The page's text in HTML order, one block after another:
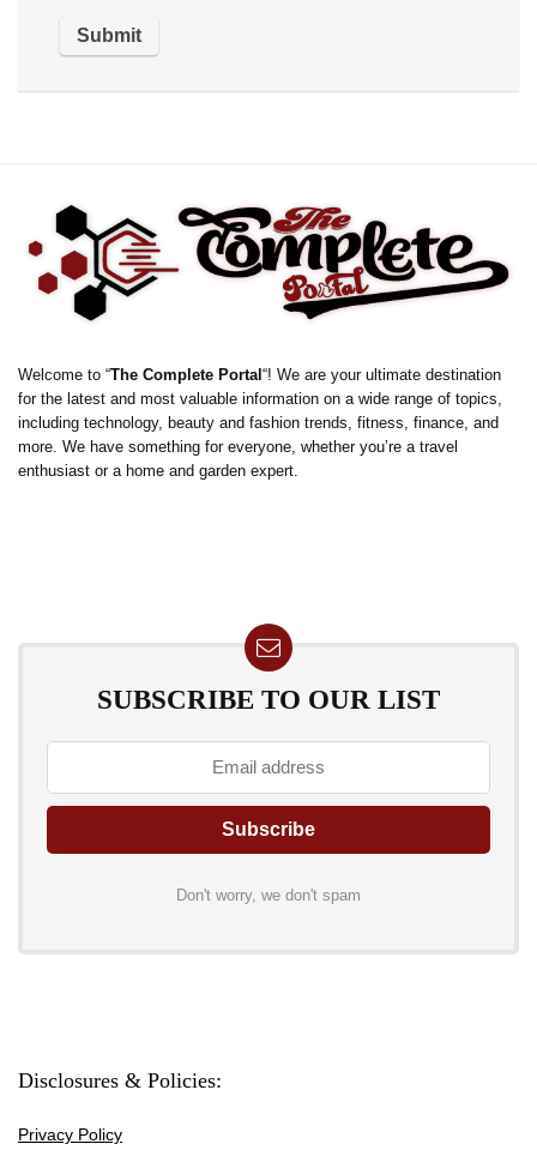
Welcome to “The Complete Portal “! We are your ultimate destination
for the latest and most valuable information on a wide range of topics,
including technology, beauty and fashion trends, fitness, finance, and
more. We have something for everyone, whether you’re a travel
enthusiast or a home and garden expert.
SUBSCRIBE TO OUR LIST
Don't worry, we don't spam
Disclosures & Policies:
Privacy Policy